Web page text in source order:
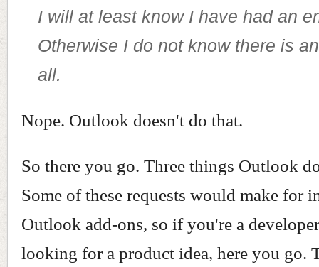
I will at least know I have had an
Otherwise I do not know there is
all.
Nope. Outlook doesn't do that.
So there you go. Three things Outlook
Some of these requests would make for
Outlook add-ons, so if you're a
looking for a product idea, here you go.